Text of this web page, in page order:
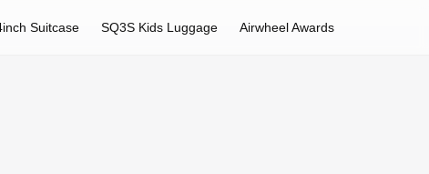
Suitcase SQ3S Kids Luggage Airwheel Awards